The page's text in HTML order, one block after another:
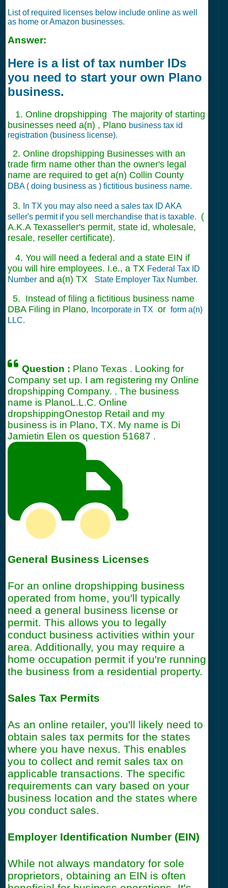
List of required licenses below include online as well
as home or Amazon businesses.
Answer:
Here is a list of tax number IDs
you need to start your own Plano
business.
1. Online dropshipping The majority of starting
businesses need a(n) , Plano business tax id
registration (business license).
2. Online dropshipping Businesses with an
trade firm name other than the owner's legal
name are required to get a(n) Collin County
DBA ( doing business as ) fictitious business name.
3.
In TX you may also need a sales tax ID AKA
seller's permit if you sell merchandise that is taxable.
(
A.K.A Texasseller's permit, state id, wholesale,
resale, reseller certificate).
4. You will need a federal and a state EIN if
you will hire employees. I.e., a TX Federal Tax ID
Number and a(n) TX State Employer Tax Number.
5. Instead of filing a fictitious business name
DBA Filing in Plano,
Incorporate in TX or form a(n)
LLC.
Question : Plano Texas . Looking for
Company set up. I am registering my Online
dropshipping Company. . The business
name is PlanoL.L.C. Online
dropshippingOnestop Retail and my
business is in Plano, TX. My name is Di
Jamietin Elen os question 51687 .
General Business Licenses
For an online dropshipping business
operated from home, you'll typically
need a general business license or
permit. This allows you to legally
conduct business activities within your
area. Additionally, you may require a
home occupation permit if you're running
the business from a residential property.
Sales Tax Permits
As an online retailer, you'll likely need to
obtain sales tax permits for the states
where you have nexus. This enables
you to collect and remit sales tax on
applicable transactions. The specific
requirements can vary based on your
business location and the states where
you conduct sales.
Employer Identification Number (EIN)
While not always mandatory for sole
proprietors, obtaining an EIN is often